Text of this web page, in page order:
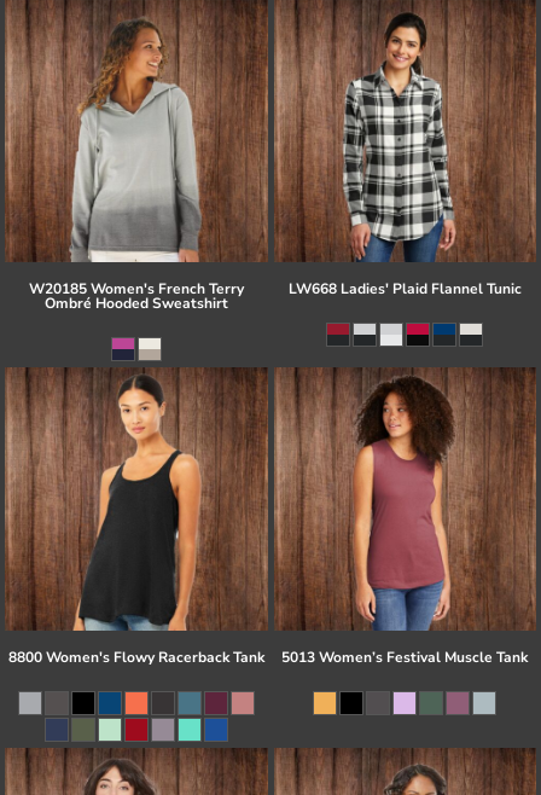
W20185 Women's French Terry
Ombré Hooded Sweatshirt
LW668 Ladies' Plaid Flannel Tunic
8800 Women's Flowy Racerback Tank 5013 Women’s Festival Muscle Tank